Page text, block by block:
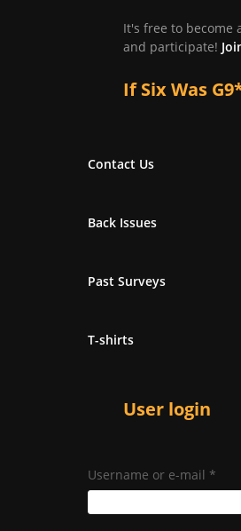
It's free to become
and participate!
If Six Was
Contact Us
Back Issues
Past Surveys
T-shirts
User login
Username or e-mail *